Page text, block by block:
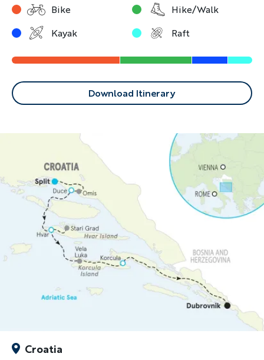
Bike
Hike/Walk
Kayak
Raft
Download Itinerary
Croatia